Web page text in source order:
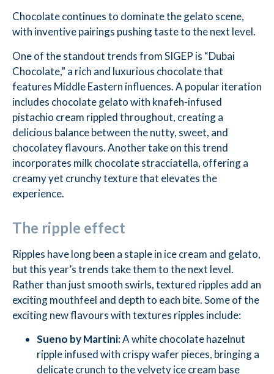
Chocolate continues to dominate the gelato scene,
with inventive pairings pushing taste to the next level.
One of the standout trends from SIGEP is “Dubai
Chocolate,” a rich and luxurious chocolate that
features Middle Eastern influences. A popular iteration
includes chocolate gelato with knafeh-infused
pistachio cream rippled throughout, creating a
delicious balance between the nutty, sweet, and
chocolatey flavours. Another take on this trend
incorporates milk chocolate stracciatella, offering a
creamy yet crunchy texture that elevates the
experience.
The ripple effect
Ripples have long been a staple in ice cream and gelato,
but this year’s trends take them to the next level.
Rather than just smooth swirls, textured ripples add an
exciting mouthfeel and depth to each bite. Some of the
exciting new flavours with textures ripples include:
Sueno by Martini:A white chocolate hazelnut
ripple infused with crispy wafer pieces, bringing a
delicate crunch to the velvety ice cream base